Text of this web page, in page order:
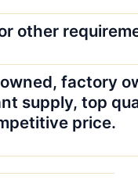
other
factory
supply, top
price.